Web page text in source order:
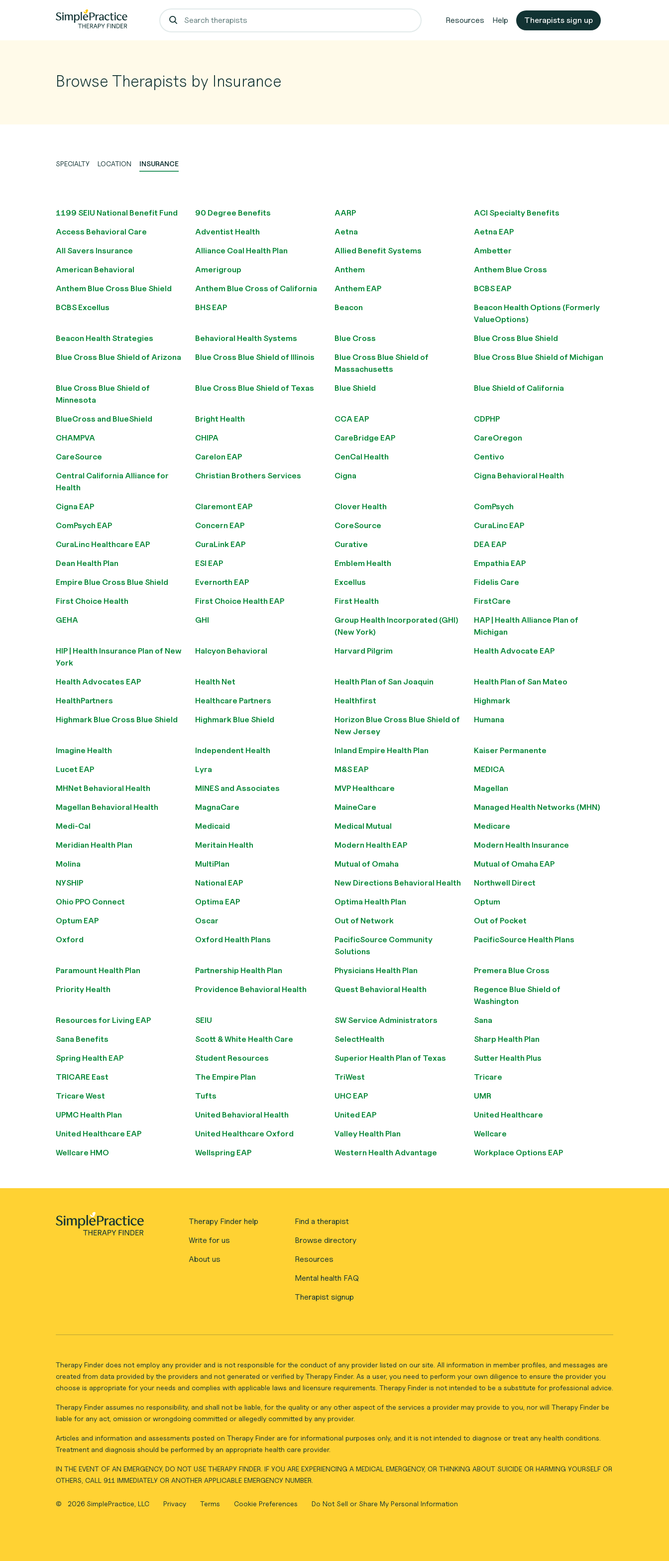
Resources Help Therapists sign up
Browse Therapists by Insurance
SPECIALTY LOCATION INSURANCE
1199 SEIU National Benefit Fund 90 Degree Benefits AARP
ACI Specialty Benefits
Access Behavioral Care
Adventist Health Aetna
Aetna EAP
All Savers Insurance
Alliance Coal Health Plan Allied Benefit Systems
Ambetter
American Behavioral
Amerigroup Anthem
Anthem Blue Cross
Anthem Blue Cross Blue Shield
Anthem Blue Cross of California Anthem EAP
BCBS EAP
BCBS Excellus
BHS EAP Beacon
Beacon Health Options (Formerly
ValueOptions)
Beacon Health Strategies
Behavioral Health Systems Blue Cross
Blue Cross Blue Shield
Blue Cross Blue Shield of Arizona
Blue Cross Blue Shield of Illinois
Blue Cross Blue Shield of
Massachusetts
Blue Cross Blue Shield of Michigan
Blue Cross Blue Shield of
Minnesota
Blue Cross Blue Shield of Texas Blue Shield Blue Shield of California
BlueCross and BlueShield Bright Health CCA EAP
CDPHP
CHAMPVA
CHIPA CareBridge EAP
CareOregon
CareSource
Carelon EAP CenCal Health
Centivo
Central California Alliance for
Health
Christian Brothers Services Cigna Cigna Behavioral Health
Cigna EAP Claremont EAP Clover Health
ComPsych
ComPsych EAP
Concern EAP CoreSource
CuraLinc EAP
CuraLinc Healthcare EAP
CuraLink EAP Curative
DEA EAP
Dean Health Plan
ESI EAP Emblem Health
Empathia EAP
Empire Blue Cross Blue Shield
Evernorth EAP Excellus
Fidelis Care
First Choice Health
First Choice Health EAP First Health
FirstCare
GEHA
GHI
Group Health Incorporated (GHI)
(New York)
HAP | Health Alliance Plan of
Michigan
HIP | Health Insurance Plan of New
York
Halcyon Behavioral Harvard Pilgrim Health Advocate EAP
Health Advocates EAP Health Net Health Plan of San Joaquin
Health Plan of San Mateo
HealthPartners
Healthcare Partners Healthfirst
Highmark
Highmark Blue Cross Blue Shield
Highmark Blue Shield
Horizon Blue Cross Blue Shield of
New Jersey
Humana
Imagine Health Independent Health Inland Empire Health Plan
Kaiser Permanente
Lucet EAP
Lyra M&S EAP
MEDICA
MHNet Behavioral Health
MINES and Associates MVP Healthcare
Magellan
Magellan Behavioral Health
MagnaCare MaineCare
Managed Health Networks (MHN)
Medi-Cal
Medicaid Medical Mutual
Medicare
Meridian Health Plan
Meritain Health Modern Health EAP
Modern Health Insurance
Molina
MultiPlan Mutual of Omaha
Mutual of Omaha EAP
NYSHIP
National EAP New Directions Behavioral Health
Northwell Direct
Ohio PPO Connect
Optima EAP Optima Health Plan
Optum
Optum EAP
Oscar Out of Network
Out of Pocket
Oxford
Oxford Health Plans
PacificSource Community
Solutions
PacificSource Health Plans
Paramount Health Plan Partnership Health Plan Physicians Health Plan
Premera Blue Cross
Priority Health
Providence Behavioral Health Quest Behavioral Health
Regence Blue Shield of
Washington
Resources for Living EAP
SEIU SW Service Administrators
Sana
Sana Benefits
Scott & White Health Care SelectHealth
Sharp Health Plan
Spring Health EAP
Student Resources Superior Health Plan of Texas
Sutter Health Plus
TRICARE East
The Empire Plan TriWest
Tricare
Tricare West
Tufts UHC EAP
UMR
UPMC Health Plan
United Behavioral Health United EAP
United Healthcare
United Healthcare EAP
United Healthcare Oxford Valley Health Plan
Wellcare
Wellcare HMO
Wellspring EAP Western Health Advantage Workplace Options EAP
Therapy Finder help
Write for us
About us
Find a therapist
Browse directory
Resources
Mental health FAQ
Therapist signup
Therapy Finder does not employ any provider and is not responsible for the conduct of any provider listed on our site. All information in member profiles, and messages are
created from data provided by the providers and not generated or verified by Therapy Finder. As a user, you need to perform your own diligence to ensure the provider you
choose is appropriate for your needs and complies with applicable laws and licensure requirements. Therapy Finder is not intended to be a substitute for professional advice.
Therapy Finder assumes no responsibility, and shall not be liable, for the quality or any other aspect of the services a provider may provide to you, nor will Therapy Finder be
liable for any act, omission or wrongdoing committed or allegedly committed by any provider.
Articles and information and assessments posted on Therapy Finder are for informational purposes only, and it is not intended to diagnose or treat any health conditions.
Treatment and diagnosis should be performed by an appropriate health care provider.
IN THE EVENT OF AN EMERGENCY, DO NOT USE THERAPY FINDER. IF YOU ARE EXPERIENCING A MEDICAL EMERGENCY, OR THINKING ABOUT SUICIDE OR HARMING YOURSELF OR
OTHERS, CALL 911 IMMEDIATELY OR ANOTHER APPLICABLE EMERGENCY NUMBER.
© 2026 SimplePractice, LLC Privacy Terms Cookie Preferences Do Not Sell or Share My Personal Information